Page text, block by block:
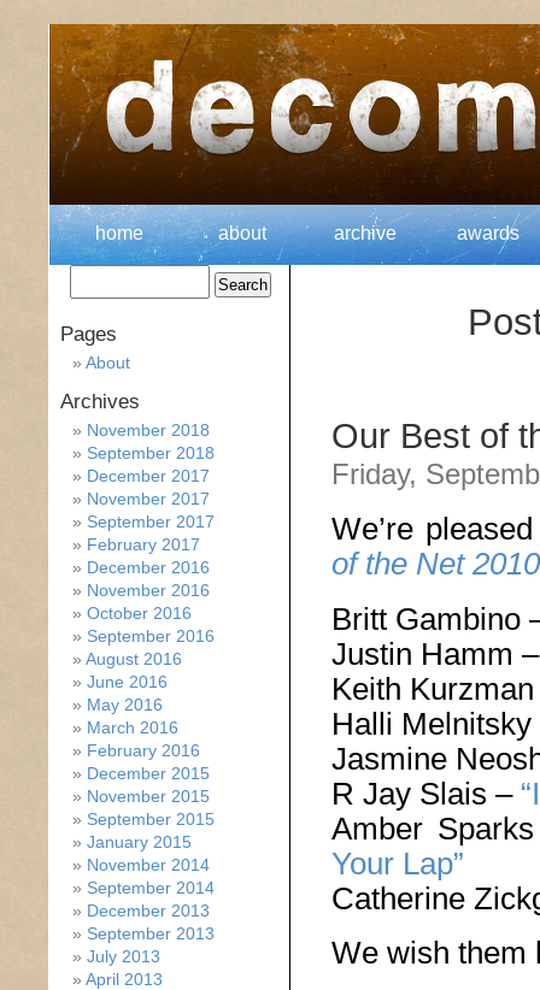
home about archive awards
Our Best of
Friday,
We’re
of the Net 2010
Britt Gambino
Justin Hamm
Keith
Halli
Jasmine
R Jay Slais –
Amber
Your Lap”
Catherine
We wish them
Pages
About
Archives
November 2018
September 2018
December 2017
November 2017
September 2017
February 2017
December 2016
November 2016
October 2016
September 2016
August 2016
June 2016
May 2016
March 2016
February 2016
December 2015
November 2015
September 2015
January 2015
November 2014
September 2014
December 2013
September 2013
July 2013
April 2013